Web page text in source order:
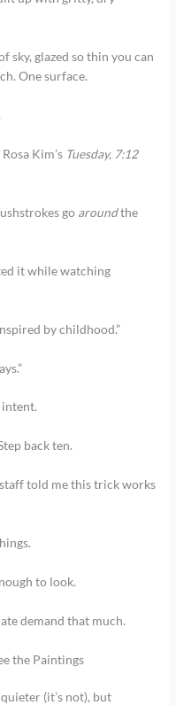
sky, glazed so thin you can
One surface.
Kim’s Tuesday, 7:12
go aroundthe
it while watching
by childhood.”
intent.
back ten.
told me this trick works
to look.
demand that much.
the Paintings
(it’s not), but